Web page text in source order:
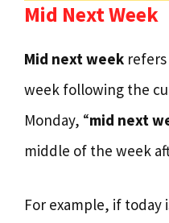
Mid Next Week
Mid next week
week following the
Monday, “mid next
middle of the week
For example, if today